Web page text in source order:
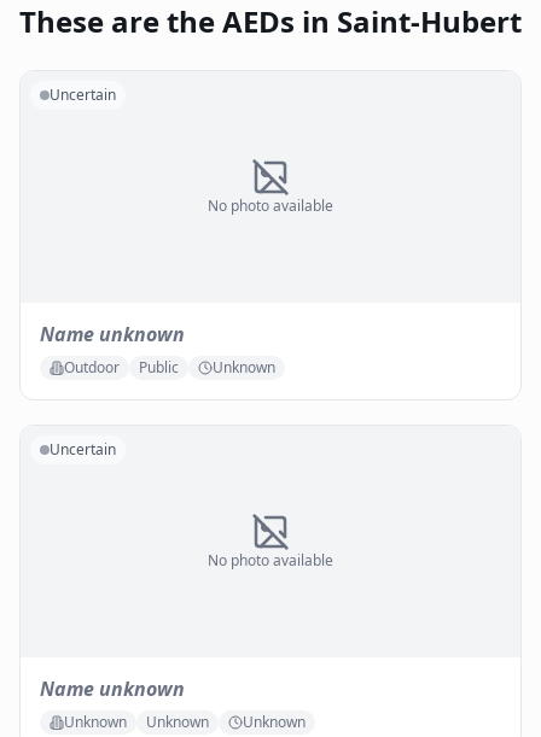
These are the AEDs in Saint-Hubert
No photo available
Uncertain
Name unknown
Outdoor Public Unknown
No photo available
Uncertain
Name unknown
Unknown Unknown Unknown